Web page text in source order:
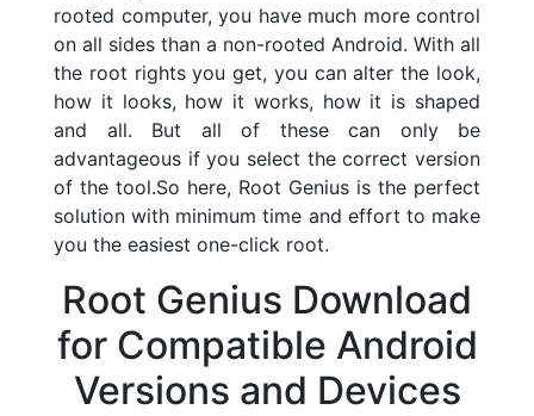
rooted computer, you have much more control
on all sides than a non-rooted Android. With all
the root rights you get, you can alter the look,
how it looks, how it works, how it is shaped
and all. But all of these can only be
advantageous if you select the correct version
of the tool.So here, Root Genius is the perfect
solution with minimum time and effort to make
you the easiest one-click root.
Root Genius Download
for Compatible Android
Versions and Devices